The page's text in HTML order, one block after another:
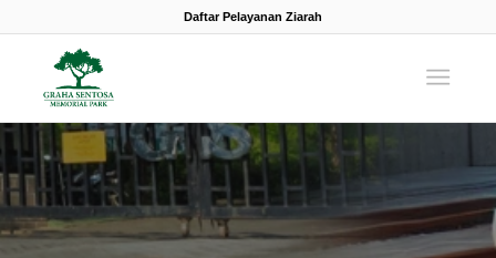
Daftar Pelayanan Ziarah